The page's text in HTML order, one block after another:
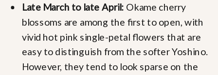
Late March to late April: Okame cherry
blossoms are among the first to open, with
vivid hot pink single-petal flowers that are
easy to distinguish from the softer Yoshino.
However, they tend to look sparse on the